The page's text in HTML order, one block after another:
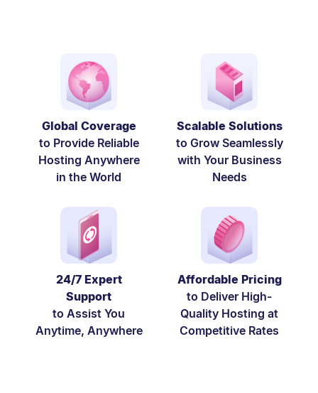
Global Coverage
to Provide Reliable
Hosting Anywhere
in the World
Scalable Solutions
to Grow Seamlessly
with Your Business
Needs
24/7 Expert
Support
to Assist You
Anytime, Anywhere
Affordable Pricing
to Deliver High-
Quality Hosting at
Competitive Rates